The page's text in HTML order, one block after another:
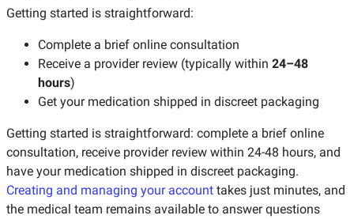
Getting started is straightforward:
Complete a brief online consultation
Receive a provider review (typically within 24–48
hours)
Get your medication shipped in discreet packaging
Getting started is straightforward: complete a brief online
consultation, receive provider review within 24-48 hours, and
have your medication shipped in discreet packaging.
Creating and managing your account takes just minutes, and
the medical team remains available to answer questions